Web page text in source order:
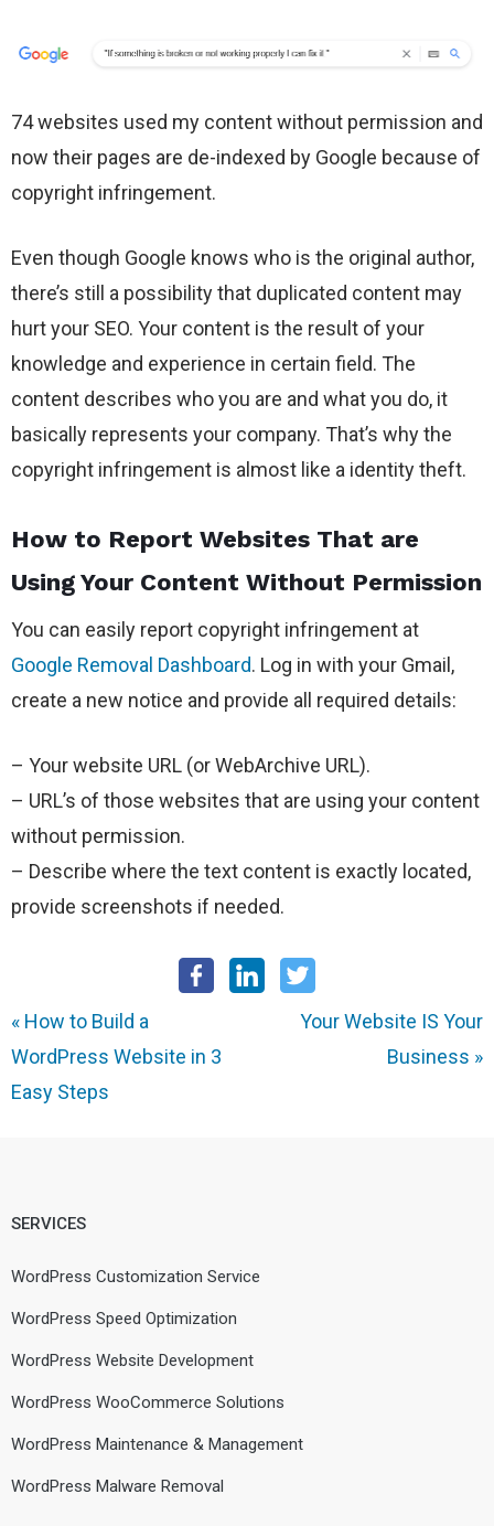
74 websites used my content without permission and
now their pages are de-indexed by Google because of
copyright infringement.
Even though Google knows who is the original author,
there’s still a possibility that duplicated content may
hurt your SEO. Your content is the result of your
knowledge and experience in certain field. The
content describes who you are and what you do, it
basically represents your company. That’s why the
copyright infringement is almost like a identity theft.
How to Report Websites That are
Using Your Content Without Permission
You can easily report copyright infringement at
Google Removal Dashboard. Log in with your Gmail,
create a new notice and provide all required details:
– Your website URL (or WebArchive URL).
– URL’s of those websites that are using your content
without permission.
– Describe where the text content is exactly located,
provide screenshots if needed.
« How to Build a
WordPress Website in 3
Easy Steps
Your Website IS Your
Business »
SERVICES
WordPress Customization Service
WordPress Speed Optimization
WordPress Website Development
WordPress WooCommerce Solutions
WordPress Maintenance & Management
WordPress Malware Removal